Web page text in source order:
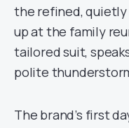
the refined, quietly
up at the family
tailored suit,
polite
The brand’s first